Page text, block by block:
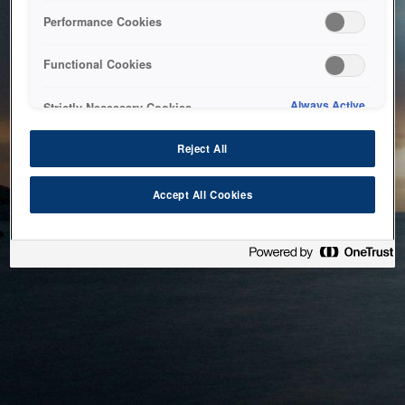
bringing the system back as soon as possible. Please check
back in a little while.
Performance Cookies
Functional Cookies
Strictly Necessary Cookies Always Active
Reject All
Accept All Cookies